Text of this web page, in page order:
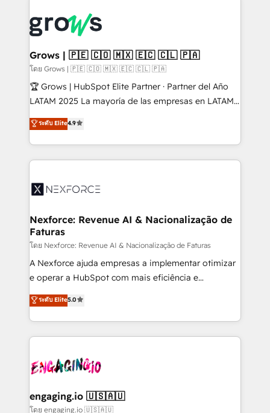
and sales ops at mid-market companies ready to
move beyond spreadsheets into unified systems
that drive real business results.
Own back-end developers - Complex data
migrations (e.g. Salesforce, MS Dynamics, Perfect
View, SuperOffice) - Custom integrations (e.g. MS
Business Central, Navision, AX, SAP, Exact, AFAS) We
focus on growing B2B companies in the SME sector
such as manufacturing, SaaS, business services and
partner, we know how important user adoption is.
That's why we have developed a step-by-step
technology and people with each other. Together we
strive for optimal customer processes and
Grows | 🇵🇪 🇨🇴 🇲🇽 🇪🇨 🇨🇱 🇵🇦
โดย Grows | 🇵🇪 🇨🇴 🇲🇽 🇪🇨 🇨🇱 🇵🇦
🏆 Grows | HubSpot Elite Partner · Partner del Año
LATAM 2025 La mayoría de las empresas en LATAM
no tienen un problema de herramientas. Tienen un
problema de orden. Equipos desalineados, datos
dispersos y procesos que dependen de personas
clave — no de sistemas. Eso frena el crecimiento,
⚙️ Grows ordena los procesos comerciales, alinea
de forma que genera resultados reales desde las
primeras semanas — no meses. 🤝 No entregamos
proyectos y nos vamos. Nos quedamos como
socios estratégicos, ayudando a sostener y escalar
lo que construimos juntos. Porque crecer sin orden
Operamos en Colombia, Perú, México, Ecuador,
Chile, Panamá, Bolivia, Argentina y República
B2B. ✅ Crece con orden. Crece con Grows.
ระดับ Elite4.9
Nexforce: Revenue AI & Nacionalização de
Faturas
โดย Nexforce: Revenue AI & Nacionalização de Faturas
A Nexforce ajuda empresas a implementar otimizar
e operar a HubSpot com mais eficiência e
previsibilidade de receita. Combinamos Revenue
Operations (RevOps) e Inteligência Artificial para
estruturar processos integrar sistemas organizar
dados e automatizar operações. O objetivo é
operacional de receita conectando equipes
Também somos distribuidores oficiais da HubSpot
e de mais de 150 softwares globais permitindo
ระดับ Elite5.0
engaging.io 🇺🇸🇦🇺
โดย engaging.io 🇺🇸🇦🇺